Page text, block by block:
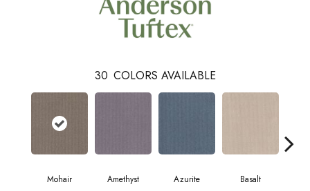
30 COLORS AVAILABLE
Mohair Amethyst Azurite Basalt